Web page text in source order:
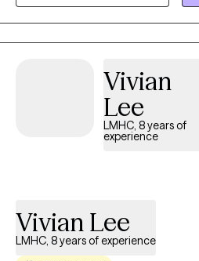
based approach will equip you with
become the version of yourself
Vivian
Lee
LMHC, 8 years of
experience
Vivian Lee
LMHC, 8 years of experience